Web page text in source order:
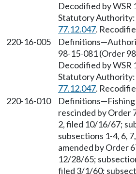
Decodified by
Statutory Authority:
77.12.047.
220-16-005
98-15-081 (Order
Decodified by
Statutory Authority:
77.12.047.
220-16-010
Definitions—Fishing
rescinded by Order
2, filed 10/16/67;
subsections 1-4, 6,
amended by Order
12/28/65;
filed 3/1/60;